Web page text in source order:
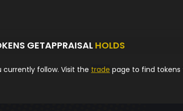
GETAPPRAISALHOLDS
follow. Visit the trade page to find tokens